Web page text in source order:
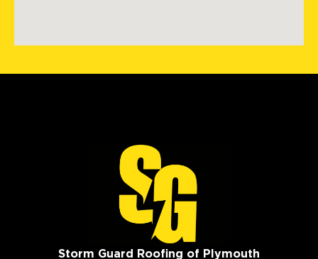
Storm Guard Roofing of Plymouth